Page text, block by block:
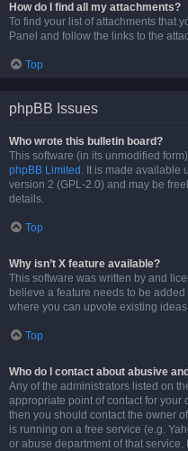
How do I find all my attachments?
To find your list of attachments that
Panel and follow the links to the
Top
phpBB Issues
Who wrote this bulletin board?
This software (in its unmodified
phpBB Limited . It is made available
version 2 (GPL-2.0) and may be
details.
Top
Why isn’t X feature available?
This software was written by and
believe a feature needs to be
where you can upvote existing
Top
Who do I contact about abusive
Any of the administrators listed on
appropriate point of contact for your
then you should contact the owner
is running on a free service (e.g.
or abuse department of that